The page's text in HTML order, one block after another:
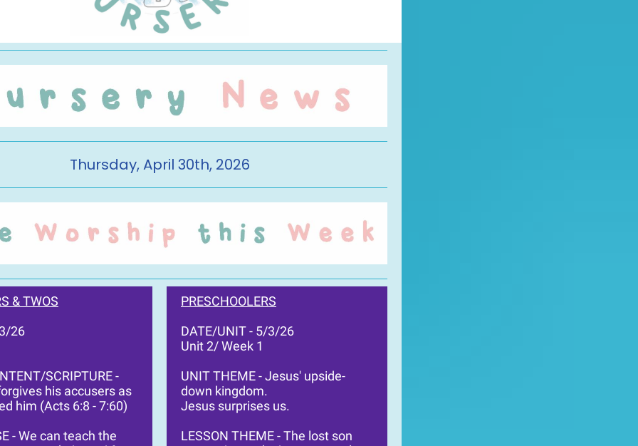
Thursday, April 30th, 2026
& TWOS
26
SCRIPTURE -
his accusers as
him (Acts 6:8 - 7:60)
- We can teach the
PRESCHOOLERS
DATE/UNIT - 5/3/26
Unit 2/ Week 1
UNIT THEME - Jesus' upside-
down kingdom.
Jesus surprises us.
LESSON THEME - The lost son